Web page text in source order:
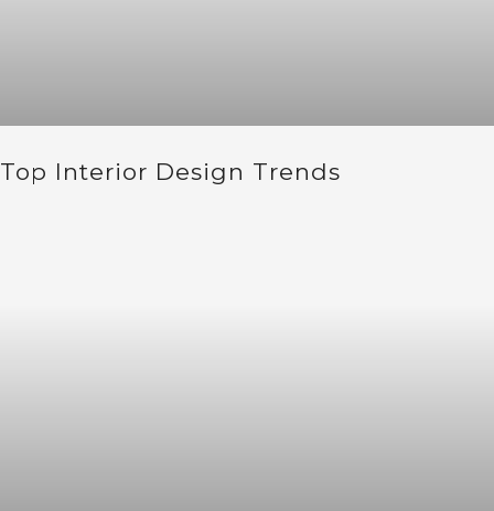
Top Interior Design Trends